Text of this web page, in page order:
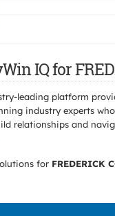
IQ for
leading platform
industry experts
relationships and
for FREDERICK